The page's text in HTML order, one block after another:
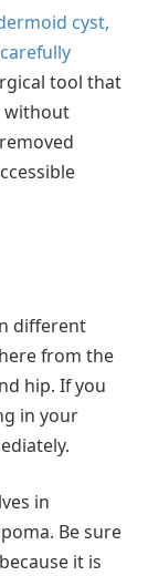
cyst,
tool that
without
different
from the
hip. If you
in your
in
Be sure
it is